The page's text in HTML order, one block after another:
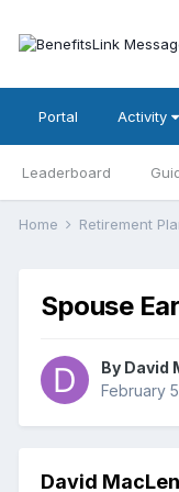
Portal Activity
Leaderboard
Home Retirement
Spouse
By David
February
David